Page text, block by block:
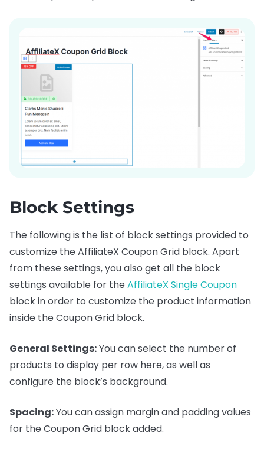
Block Settings
The following is the list of block settings provided to
customize the AffiliateX Coupon Grid block. Apart
from these settings, you also get all the block
settings available for theAffiliateX Single Coupon
block in order to customize the product information
inside the Coupon Grid block.
General Settings:You can select the number of
products to display per row here, as well as
configure the block’s background.
Spacing:You can assign margin and padding values
for the Coupon Grid block added.